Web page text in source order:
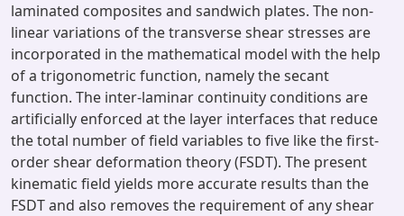
laminated composites and sandwich plates. The non-
linear variations of the transverse shear stresses are
incorporated in the mathematical model with the help
of a trigonometric function, namely the secant
function. The inter-laminar continuity conditions are
artificially enforced at the layer interfaces that reduce
the total number of field variables to five like the first-
order shear deformation theory (FSDT). The present
kinematic field yields more accurate results than the
FSDT and also removes the requirement of any shear